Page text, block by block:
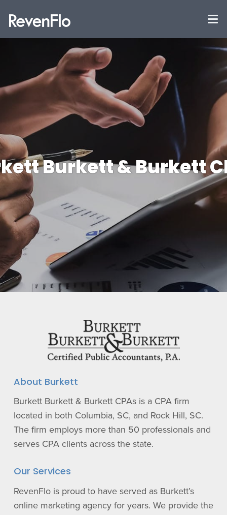
Burkett & Burkett
About Burkett
Burkett Burkett & Burkett CPAs is a CPA firm
located in both Columbia, SC, and Rock Hill, SC.
The firm employs more than 50 professionals and
serves CPA clients across the state.
Our Services
RevenFlo is proud to have served as Burkett’s
online marketing agency for years. We provide the